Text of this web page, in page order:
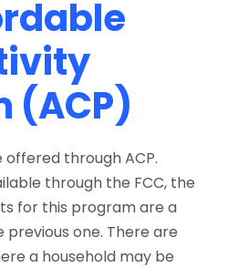
(ACP)
through ACP.
through the FCC, the
for this program are a
one. There are
a household may be